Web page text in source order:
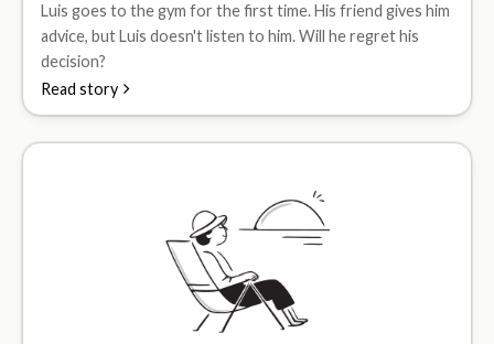
Luis goes to the gym for the first time. His friend gives him
advice, but Luis doesn't listen to him. Will he regret his
decision?
Read story